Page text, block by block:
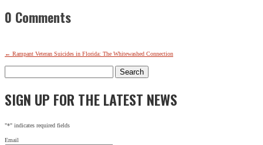
0 Comments
← Rampant Veteran Suicides in Florida: The Whitewashed Connection
for:
SIGN UP FOR THE LATEST NEWS
"*" indicates required fields
Email